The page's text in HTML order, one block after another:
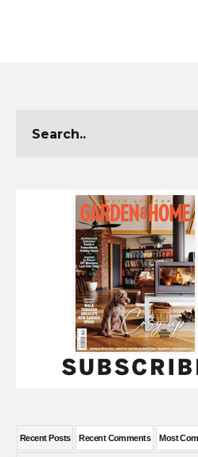
Recent Posts Recent Comments Most